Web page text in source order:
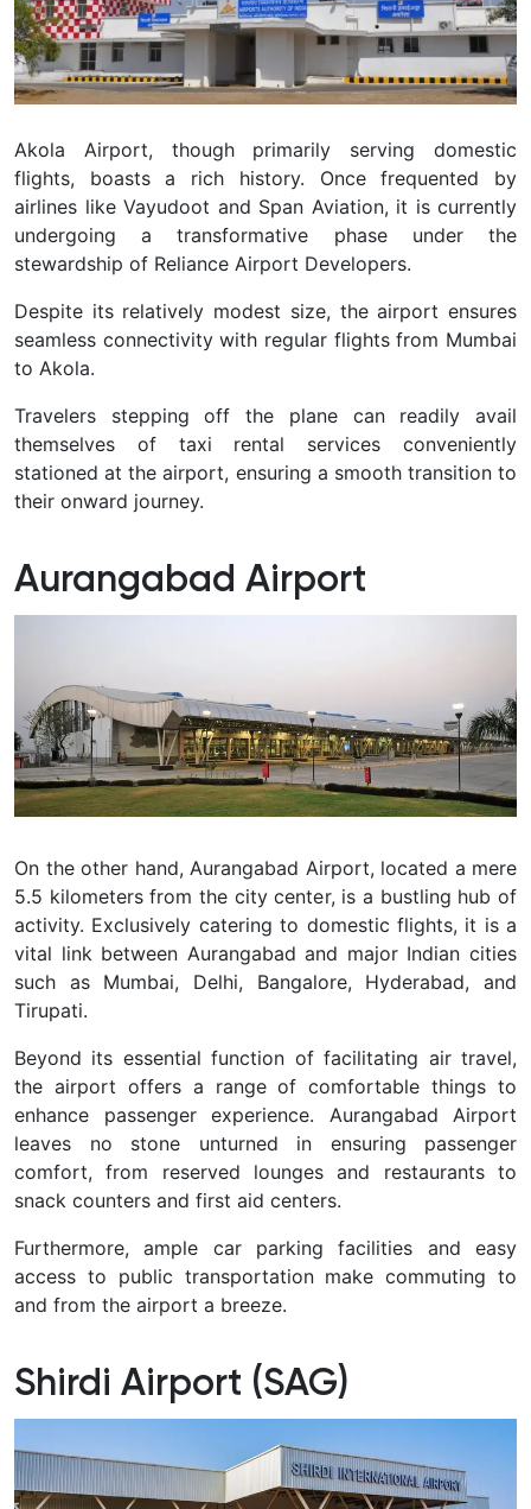
Akola Airport, though primarily serving domestic
flights, boasts a rich history. Once frequented by
airlines like Vayudoot and Span Aviation, it is currently
undergoing a transformative phase under the
stewardship of Reliance Airport Developers.
Despite its relatively modest size, the airport ensures
seamless connectivity with regular flights from Mumbai
to Akola.
Travelers stepping off the plane can readily avail
themselves of taxi rental services conveniently
stationed at the airport, ensuring a smooth transition to
their onward journey.
Aurangabad Airport
On the other hand, Aurangabad Airport, located a mere
5.5 kilometers from the city center, is a bustling hub of
activity. Exclusively catering to domestic flights, it is a
vital link between Aurangabad and major Indian cities
such as Mumbai, Delhi, Bangalore, Hyderabad, and
Tirupati.
Beyond its essential function of facilitating air travel,
the airport offers a range of comfortable things to
enhance passenger experience. Aurangabad Airport
leaves no stone unturned in ensuring passenger
comfort, from reserved lounges and restaurants to
snack counters and first aid centers.
Furthermore, ample car parking facilities and easy
access to public transportation make commuting to
and from the airport a breeze.
Shirdi Airport (SAG)